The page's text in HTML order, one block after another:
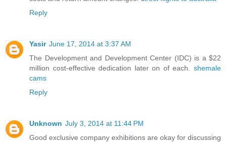
Reply
Yasir June 17, 2014 at 3:37 AM
The Development and Development Center (IDC) is a $22
million cost-effective dedication later on of each. shemale
cams
Reply
Unknown July 3, 2014 at 11:44 PM
Good exclusive company exhibitions are okay for discussing